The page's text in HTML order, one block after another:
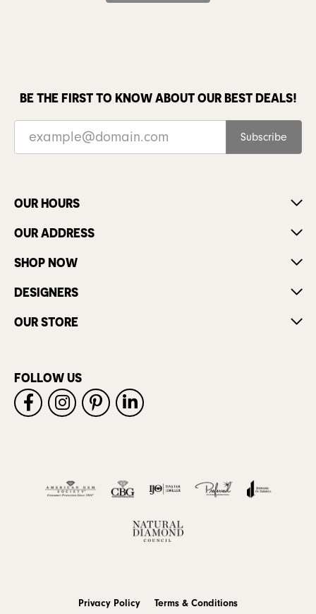
BE THE FIRST TO KNOW ABOUT OUR BEST DEALS!
Subscribe
OUR HOURS
OUR ADDRESS
SHOP NOW
DESIGNERS
OUR STORE
FOLLOW US
Privacy Policy Terms & Conditions